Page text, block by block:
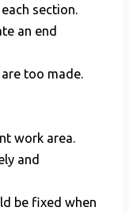
section.
an end
too made.
work area.
and
be fixed when